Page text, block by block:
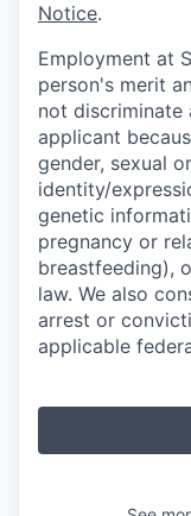
Notice.
Employment at
person's merit
not discriminate
applicant
gender, sexual
identity/
genetic
pregnancy or
breastfeeding),
law. We also
arrest or
applicable